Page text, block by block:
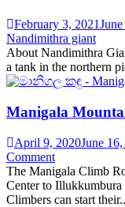
February 3, 2021
Nandimithra giant
About Nandimithra
a tank in the northern
Manigala
April 9, 2020June
Comment
The Manigala Climb
Center to Illukkumbura
Climbers can start